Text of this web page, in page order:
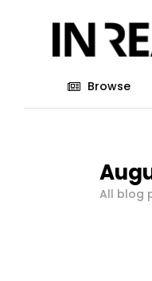
Browse
All blog